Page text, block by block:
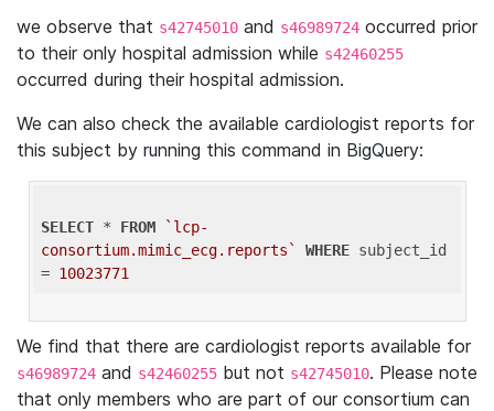
we observe that s42745010 and s46989724 occurred prior
to their only hospital admission while s42460255
occurred during their hospital admission.
We can also check the available cardiologist reports for
this subject by running this command in BigQuery:
SELECT * FROM
`lcp-
consortium.mimic_ecg.reports`
WHERE subject_id
= 10023771
We find that there are cardiologist reports available for
s46989724 and s42460255 but not s42745010. Please note
that only members who are part of our consortium can